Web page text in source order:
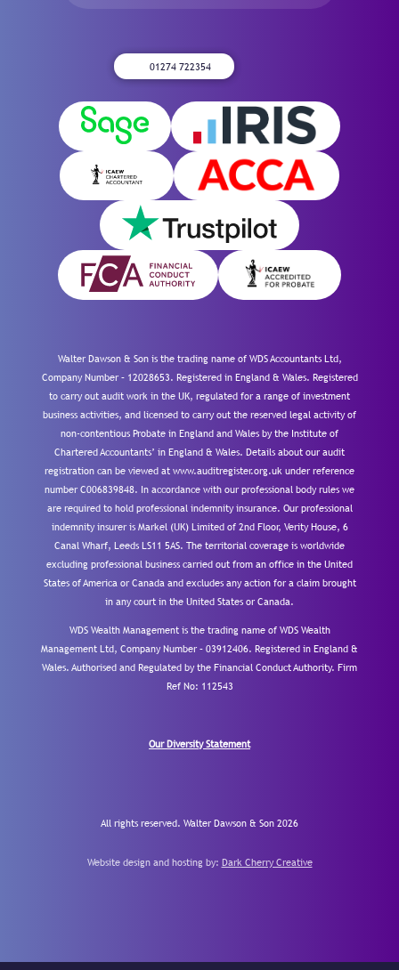
01274 722354
Walter Dawson & Son is the trading name of WDS Accountants Ltd,
Company Number – 12028653. Registered in England & Wales. Registered
to carry out audit work in the UK, regulated for a range of investment
business activities, and licensed to carry out the reserved legal activity of
non-contentious Probate in England and Wales by the Institute of
Chartered Accountants’ in England & Wales. Details about our audit
registration can be viewed at www.auditregister.org.uk under reference
number C006839848. In accordance with our professional body rules we
are required to hold professional indemnity insurance. Our professional
indemnity insurer is Markel (UK) Limited of 2nd Floor, Verity House, 6
Canal Wharf, Leeds LS11 5AS. The territorial coverage is worldwide
excluding professional business carried out from an office in the United
States of America or Canada and excludes any action for a claim brought
in any court in the United States or Canada.
WDS Wealth Management is the trading name of WDS Wealth
Management Ltd, Company Number – 03912406. Registered in England &
Wales. Authorised and Regulated by the Financial Conduct Authority. Firm
Ref No: 112543
Our Diversity Statement
All rights reserved. Walter Dawson & Son 2026
Website design and hosting by: Dark Cherry Creative